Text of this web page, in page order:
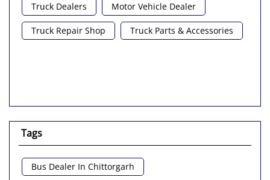
Truck Dealers Motor Vehicle Dealer
Truck Repair Shop Truck Parts & Accessories
Tags
Bus Dealer In Chittorgarh